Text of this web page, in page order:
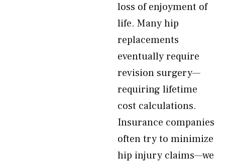
loss of enjoyment of
life. Many hip
replacements
eventually require
revision surgery—
requiring lifetime
cost calculations.
Insurance companies
often try to minimize
hip injury claims—we